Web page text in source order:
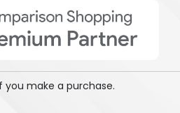
you make a purchase.